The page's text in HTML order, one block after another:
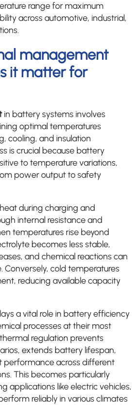
range for maximum
across automotive, industrial,
management
it matter for
in battery systems involves
optimal temperatures
cooling, and insulation
is crucial because battery
to temperature variations,
power output to safety
during charging and
internal resistance and
temperatures rise beyond
becomes less stable,
and chemical reactions can
Conversely, cold temperatures
reducing available capacity
a vital role in battery efficiency
processes at their most
regulation prevents
extends battery lifespan,
performance across different
This becomes particularly
applications like electric vehicles,
reliably in various climates